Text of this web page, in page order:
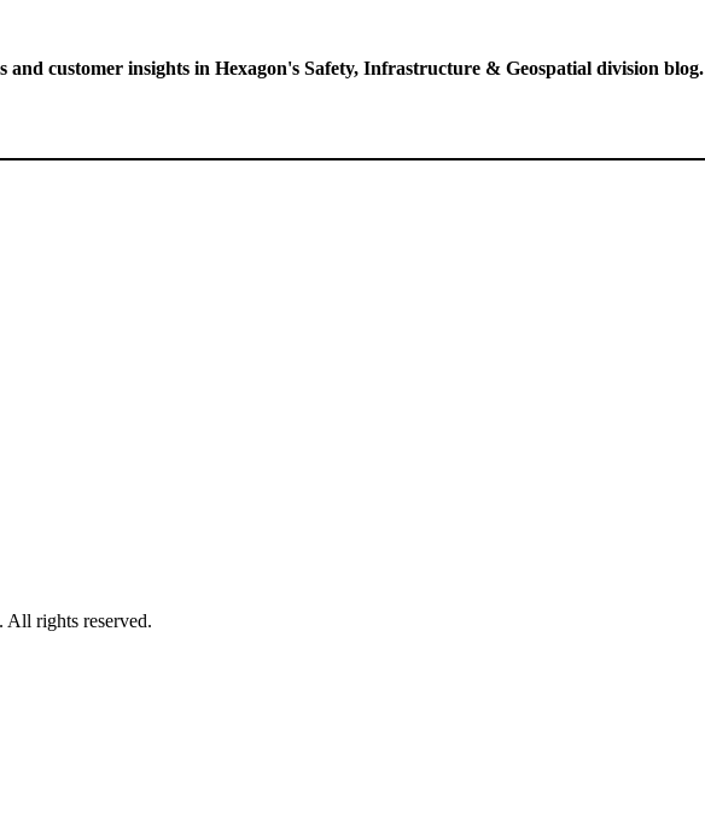
and customer insights in Hexagon's Safety, Infrastructure & Geospatial division blog.
rights reserved.